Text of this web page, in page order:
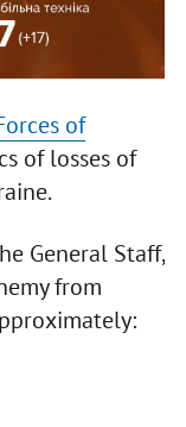
of
of losses of
General Staff,
from